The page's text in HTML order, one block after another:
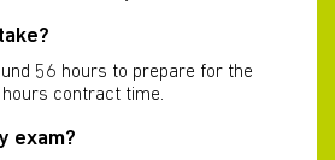
56 hours to prepare for the
contract time.
exam?